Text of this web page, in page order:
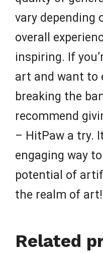
vary depending
overall
inspiring. If
art and want to
breaking the
recommend
– HitPaw a try.
engaging way
potential of
the realm of
Related